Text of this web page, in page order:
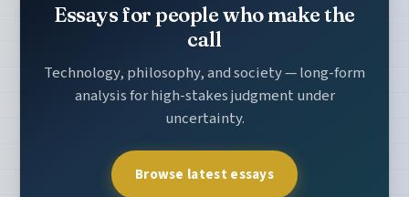
Essays for people who make the
call
Technology, philosophy, and society — long-form
analysis for high-stakes judgment under
uncertainty.
Browse latest essays